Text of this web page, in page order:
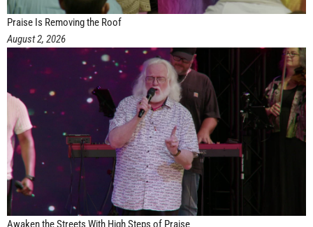
Praise Is Removing the Roof
August 2, 2026
Awaken the Streets With High Steps of Praise